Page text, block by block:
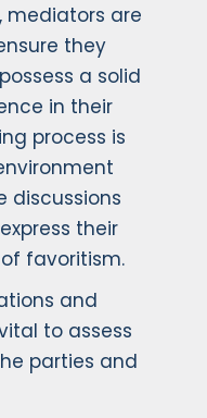
mediators are
they
a solid
in their
process is
discussions
their
favoritism.
and
to assess
parties and